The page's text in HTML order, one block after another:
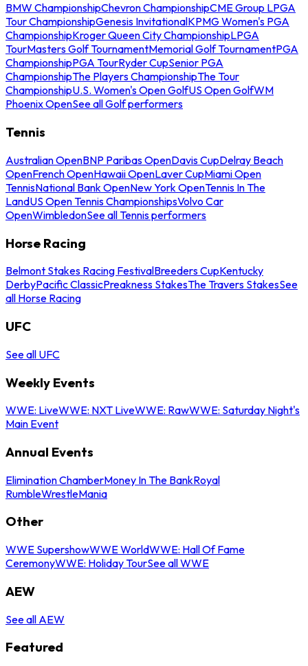
BMW ChampionshipChevron ChampionshipCME Group LPGA
Tour ChampionshipGenesis InvitationalKPMG Women's PGA
ChampionshipKroger Queen City ChampionshipLPGA
TourMasters Golf TournamentMemorial Golf TournamentPGA
ChampionshipPGA TourRyder CupSenior PGA
ChampionshipThe Players ChampionshipThe Tour
ChampionshipU.S. Women's Open GolfUS Open GolfWM
Phoenix OpenSee all Golf performers
Tennis
Australian OpenBNP Paribas OpenDavis CupDelray Beach
OpenFrench OpenHawaii OpenLaver CupMiami Open
TennisNational Bank OpenNew York OpenTennis In The
LandUS Open Tennis ChampionshipsVolvo Car
OpenWimbledonSee all Tennis performers
Horse Racing
Belmont Stakes Racing FestivalBreeders CupKentucky
DerbyPacific ClassicPreakness StakesThe Travers StakesSee
all Horse Racing
UFC
See all UFC
Weekly Events
WWE: LiveWWE: NXT LiveWWE: RawWWE: Saturday Night's
Main Event
Annual Events
Elimination ChamberMoney In The BankRoyal
RumbleWrestleMania
Other
WWE SupershowWWE WorldWWE: Hall Of Fame
CeremonyWWE: Holiday TourSee all WWE
AEW
See all AEW
Featured